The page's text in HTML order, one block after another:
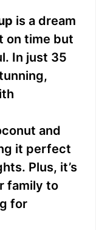
is a dream
on time but
In just 35
and
it perfect
Plus, it’s
family to
for